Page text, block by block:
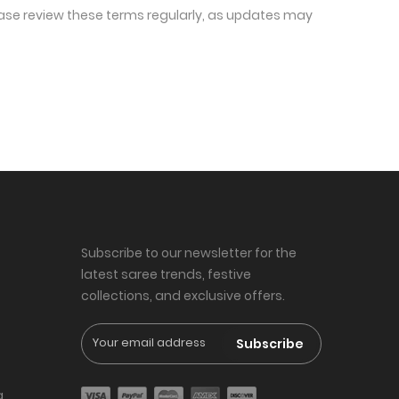
review these terms regularly, as updates may
Subscribe to our newsletter for the
latest saree trends, festive
collections, and exclusive offers.
Subscribe